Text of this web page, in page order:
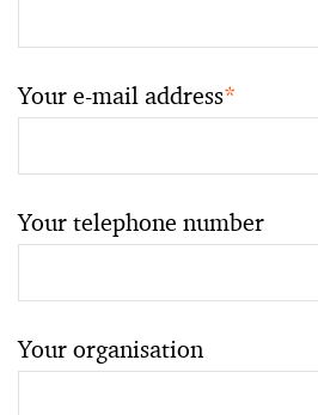
Your e-mail address*
Your telephone number
Your organisation